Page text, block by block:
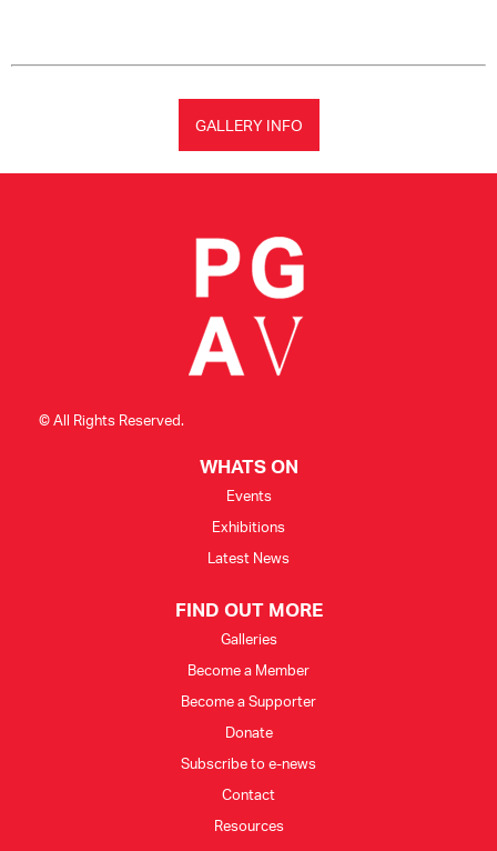
GALLERY INFO
© All Rights Reserved.
WHATS ON
Events
Exhibitions
Latest News
FIND OUT MORE
Galleries
Become a Member
Become a Supporter
Donate
Subscribe to e-news
Contact
Resources